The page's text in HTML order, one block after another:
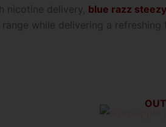
nicotine delivery, blue razz
while delivering a refreshing